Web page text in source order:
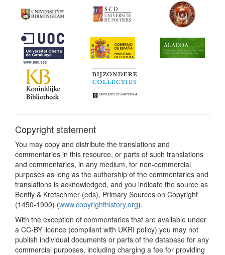
Copyright statement
You may copy and distribute the translations and
commentaries in this resource, or parts of such translations
and commentaries, in any medium, for non-commercial
purposes as long as the authorship of the commentaries and
translations is acknowledged, and you indicate the source as
Bently & Kretschmer (eds), Primary Sources on Copyright
(1450-1900) (www.copyrighthistory.org).
With the exception of commentaries that are available under
a CC-BY licence (compliant with UKRI policy) you may not
publish individual documents or parts of the database for any
commercial purposes, including charging a fee for providing